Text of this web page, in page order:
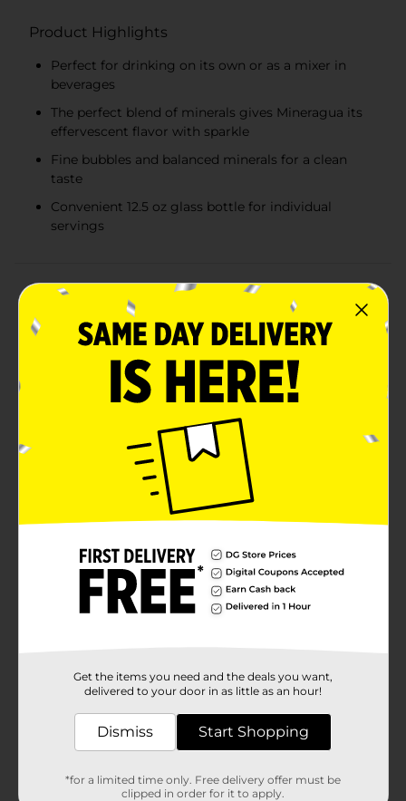
Product Highlights
Perfect for drinking on its own or as a mixer in
beverages
The perfect blend of minerals gives Mineragua its
effervescent flavor with sparkle
Fine bubbles and balanced minerals for a clean
taste
Convenient 12.5 oz glass bottle for individual
servings
Product Details
Experience the crisp and refreshing taste of Mineragua
Sparkling Water, now available in a convenient 12.5 oz
effervescent mineral water brings a touch of
sophistication to any occasion, whether you're
enjoying a casual lunch or hosting an elegant dinner
party.Mineragua is known for its fine bubbles and
balanced mineral content, delivering a pure and clean
flavor that's both invigorating and satisfying. The 12.5
oz size is ideal for individual servings, making it easy
to enjoy the sparkling sensation anytime,
anywhere.The glass bottle not only preserves the
freshness and fizz of the water but also adds a classic
aligning with environmentally conscious practices
while maintaining the premium quality of the
product.Serve Mineragua Sparkling Water chilled for
the best tasting experience. It pairs beautifully with a
wide range of dishes and can also serve as the base for
hydration with a sparkle!
Available
Jarritos
Product Form
Get the items you need and the deals you want,
delivered to your door in as little as an hour!
Dismiss Start Shopping
*for a limited time only. Free delivery offer must be
clipped in order for it to apply.